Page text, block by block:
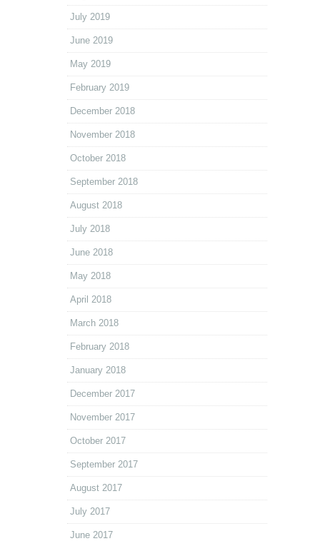
July 2019
June 2019
May 2019
February 2019
December 2018
November 2018
October 2018
September 2018
August 2018
July 2018
June 2018
May 2018
April 2018
March 2018
February 2018
January 2018
December 2017
November 2017
October 2017
September 2017
August 2017
July 2017
June 2017